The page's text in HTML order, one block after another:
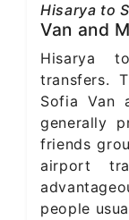
Hisarya to
Van and
Hisarya
transfers.
Sofia Van
generally
friends
airport
people